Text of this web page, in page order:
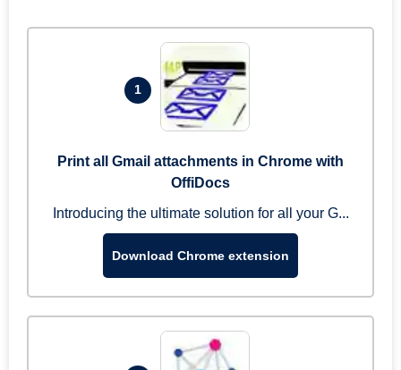
1
Print all Gmail attachments in Chrome with
OffiDocs
Introducing the ultimate solution for all your G...
Download Chrome extension